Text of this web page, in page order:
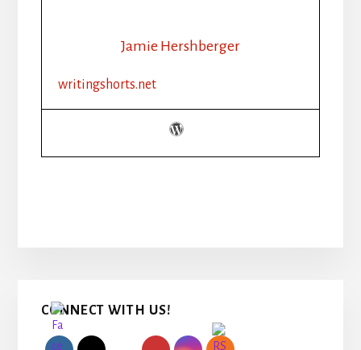
Jamie Hershberger
writingshorts.net
Primary
Sidebar
CONNECT WITH US!